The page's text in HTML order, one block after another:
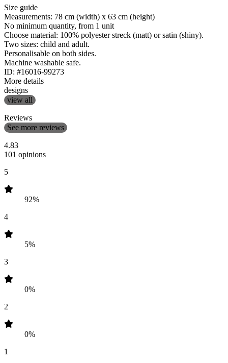
Size guide
Measurements: 78 cm (width) x 63 cm (height)
No minimum quantity, from 1 unit
Choose material: 100% polyester streck (matt) or satin (shiny).
Two sizes: child and adult.
Personalisable on both sides.
Machine washable safe.
ID: #16016-99273
More details
designs
view all
Reviews
See more reviews
4.83
101 opinions
5
92%
4
5%
3
0%
2
0%
1